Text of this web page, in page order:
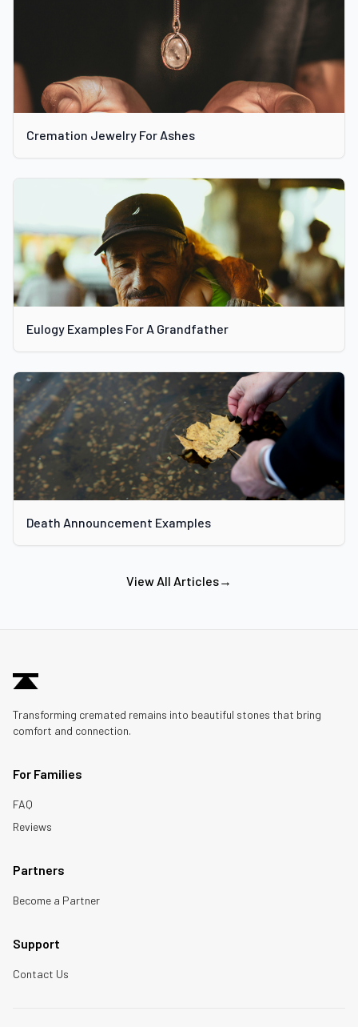
Cremation Jewelry For Ashes
Eulogy Examples For A Grandfather
Death Announcement Examples
View All Articles→
Transforming cremated remains into beautiful stones that bring
comfort and connection.
For Families
FAQ
Reviews
Partners
Become a Partner
Support
Contact Us